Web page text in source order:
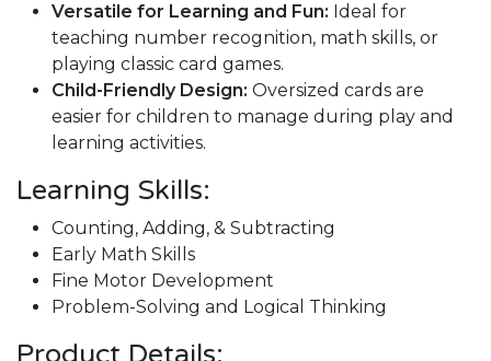
Versatile for Learning and Fun: Ideal for
teaching number recognition, math skills, or
playing classic card games.
Child-Friendly Design: Oversized cards are
easier for children to manage during play and
learning activities.
Learning Skills:
Counting, Adding, & Subtracting
Early Math Skills
Fine Motor Development
Problem-Solving and Logical Thinking
Product Details: